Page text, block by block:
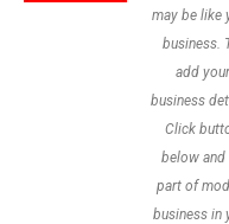
may be like
business.
add your
business
Click
below and
part of
business in